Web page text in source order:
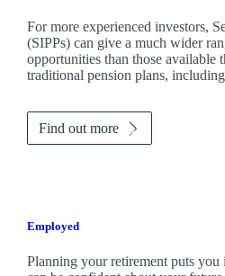
For more experienced investors,
(SIPPs) can give a much wider
opportunities than those available
traditional pension plans,
Find out more
Employed
Planning your retirement puts